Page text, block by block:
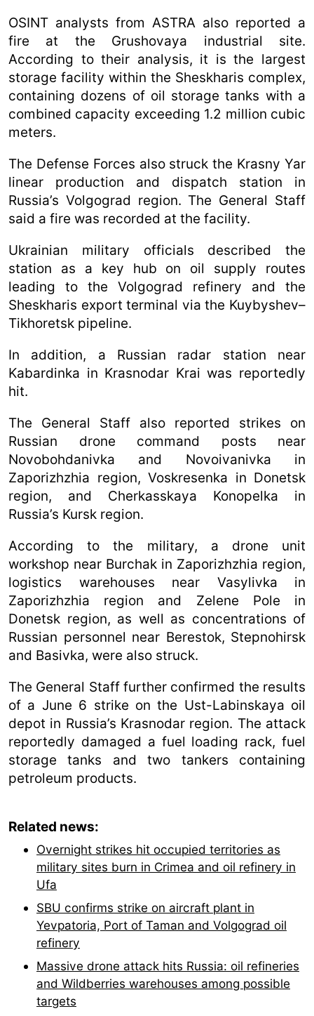
OSINT analysts from ASTRA also reported a
fire at the Grushovaya industrial site.
According to their analysis, it is the largest
storage facility within the Sheskharis complex,
containing dozens of oil storage tanks with a
combined capacity exceeding 1.2 million cubic
meters.
The Defense Forces also struck the Krasny Yar
linear production and dispatch station in
Russia’s Volgograd region. The General Staff
said a fire was recorded at the facility.
Ukrainian military officials described the
station as a key hub on oil supply routes
leading to the Volgograd refinery and the
Sheskharis export terminal via the Kuybyshev–
Tikhoretsk pipeline.
In addition, a Russian radar station near
Kabardinka in Krasnodar Krai was reportedly
hit.
The General Staff also reported strikes on
Russian drone command posts near
Novobohdanivka and Novoivanivka in
Zaporizhzhia region, Voskresenka in Donetsk
region, and Cherkasskaya Konopelka in
Russia’s Kursk region.
According to the military, a drone unit
workshop near Burchak in Zaporizhzhia region,
logistics warehouses near Vasylivka in
Zaporizhzhia region and Zelene Pole in
Donetsk region, as well as concentrations of
Russian personnel near Berestok, Stepnohirsk
and Basivka, were also struck.
The General Staff further confirmed the results
of a June 6 strike on the Ust-Labinskaya oil
depot in Russia’s Krasnodar region. The attack
reportedly damaged a fuel loading rack, fuel
storage tanks and two tankers containing
petroleum products.
Related news:
Overnight strikes hit occupied territories as
military sites burn in Crimea and oil refinery in
Ufa
SBU confirms strike on aircraft plant in
Yevpatoria, Port of Taman and Volgograd oil
refinery
Massive drone attack hits Russia: oil refineries
and Wildberries warehouses among possible
targets